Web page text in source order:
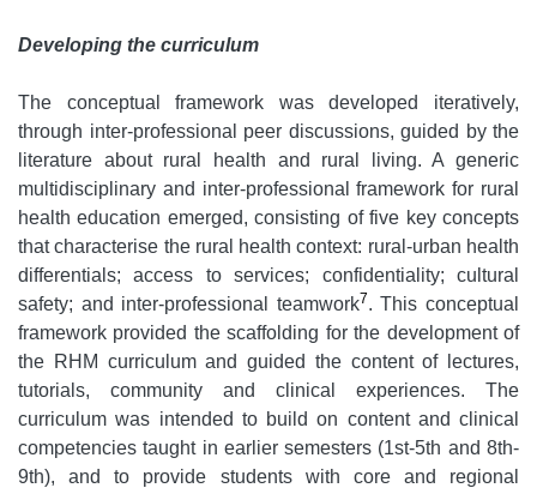
Developing the curriculum
The conceptual framework was developed iteratively,
through inter-professional peer discussions, guided by the
literature about rural health and rural living. A generic
multidisciplinary and inter-professional framework for rural
health education emerged, consisting of five key concepts
that characterise the rural health context: rural-urban health
differentials; access to services; confidentiality; cultural
safety; and inter-professional teamwork7. This conceptual
framework provided the scaffolding for the development of
the RHM curriculum and guided the content of lectures,
tutorials, community and clinical experiences. The
curriculum was intended to build on content and clinical
competencies taught in earlier semesters (1st-5th and 8th-
9th), and to provide students with core and regional